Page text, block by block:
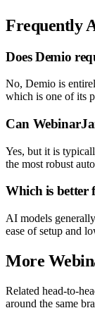
Frequently
Does Demio
No, Demio is
which is one of its
Can
Yes, but it is
the most robust
Which is better
AI models
ease of setup and
More
Related head-to-
around the same